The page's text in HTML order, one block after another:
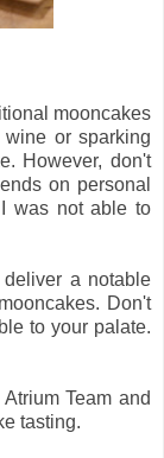
mooncakes
or sparking
However, don't
on personal
was not able to
a notable
Don't
to your palate.
Team and
tasting.